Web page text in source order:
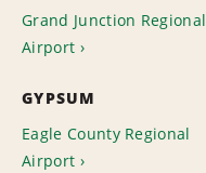
Grand Junction Regional
Airport
GYPSUM
Eagle County Regional
Airport